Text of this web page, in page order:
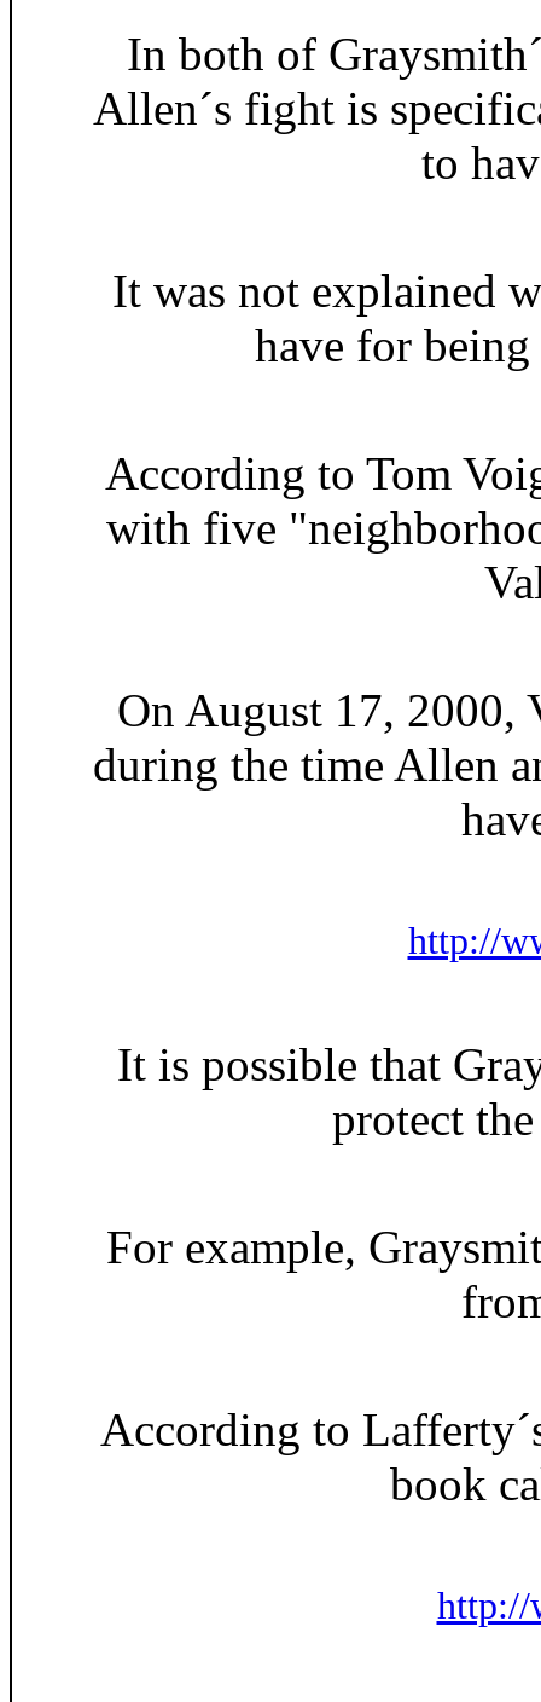
In both of
Allen´s fight is
to
It was not explained
have for
According to Tom
with five
On August 17, 2000,
during the time Allen
http://
It is possible that
protect
For example,
According to
book
http://